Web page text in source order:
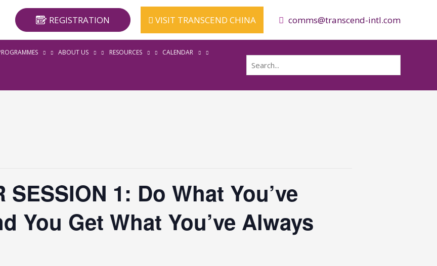
REGISTRATION VISIT TRANSCEND CHINA comms@transcend-intl.com
ABOUT US RESOURCES CALENDAR
for:
SESSION 1: Do What You’ve
You Get What You’ve Always